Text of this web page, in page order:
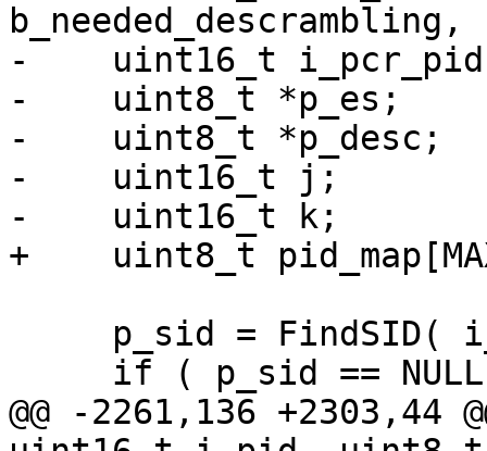
-    uint16_t
-    uint8_t *p_es;
-    uint8_t *p_desc;
-    uint16_t j;
-    uint16_t k;
+    uint8_t
@@ -2261,136 +2303,44